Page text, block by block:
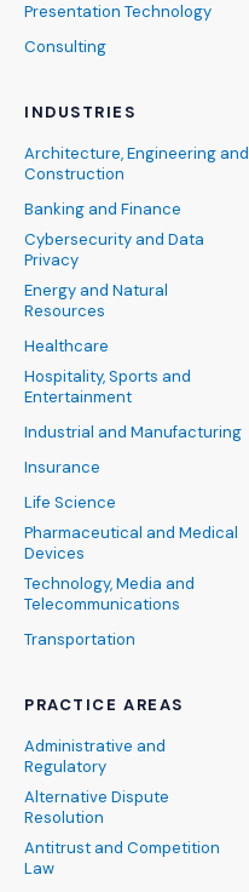
Presentation Technology
Consulting
INDUSTRIES
Architecture, Engineering and
Construction
Banking and Finance
Cybersecurity and Data
Privacy
Energy and Natural
Resources
Healthcare
Hospitality, Sports and
Entertainment
Industrial and Manufacturing
Insurance
Life Science
Pharmaceutical and Medical
Devices
Technology, Media and
Telecommunications
Transportation
PRACTICE AREAS
Administrative and
Regulatory
Alternative Dispute
Resolution
Antitrust and Competition
Law